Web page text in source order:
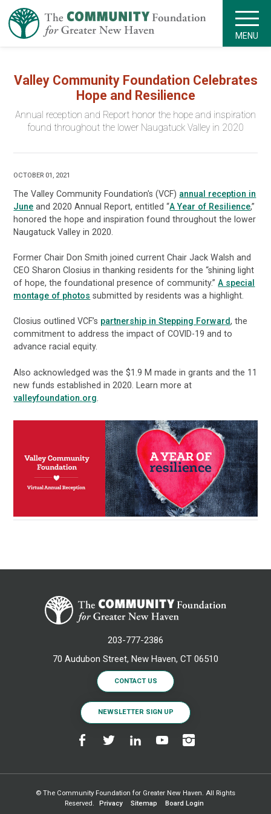
MENU
Valley Community Foundation Celebrates
Hope and Resilience
Annual reception and Report honor the hope and inspiration
found throughout the lower Naugatuck Valley in 2020
OCTOBER 01, 2021
The Valley Community Foundation's (VCF) annual reception in
June and 2020 Annual Report, entitled “A Year of Resilience,”
honored the hope and inspiration found throughout the lower
Naugatuck Valley in 2020.
Former Chair Don Smith joined current Chair Jack Walsh and
CEO Sharon Closius in thanking residents for the “shining light
of hope, the foundational presence of community.”A special
montage of photos submitted by residents was a highlight.
Closius outlined VCF’s partnership in Stepping Forward, the
commitment to address the impact of COVID-19 and to
advance racial equity.
Also acknowledged was the $1.9 M made in grants and the 11
new funds established in 2020. Learn more at
valleyfoundation.org
203-777-2386
70 Audubon Street, New Haven, CT 06510
CONTACT US
NEWSLETTER SIGN UP
© The Community Foundation for Greater New Haven. All Rights
Reserved.
Privacy Sitemap Board Login